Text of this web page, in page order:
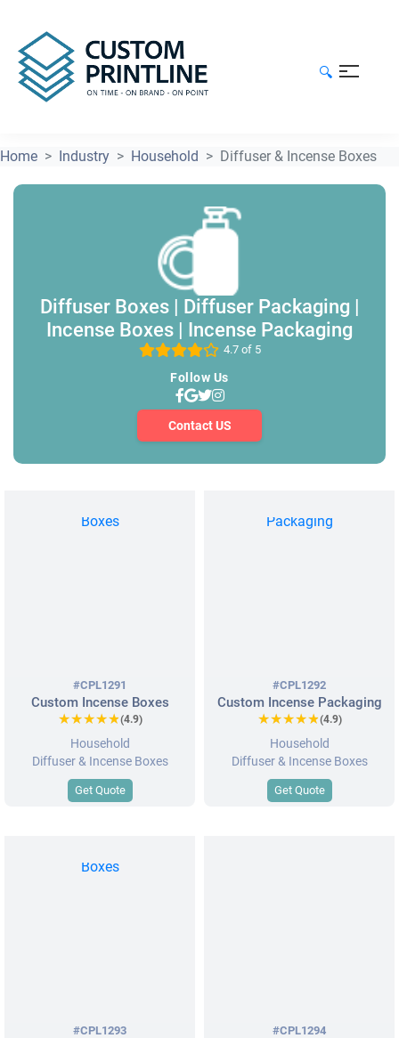
🔍
Home Industry Household Diffuser & Incense Boxes
Diffuser Boxes | Diffuser Packaging |
Incense Boxes | Incense Packaging
4.7 of 5
Follow Us
Contact US
#CPL1291
Custom Incense Boxes
★★★★★
★★★★★(4.9)
Household
Diffuser & Incense Boxes
Get Quote
#CPL1292
Custom Incense Packaging
★★★★★
★★★★★(4.9)
Household
Diffuser & Incense Boxes
Get Quote
#CPL1293 #CPL1294